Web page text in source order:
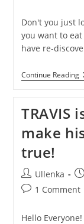
Don't you just
you want to
have re-
Continue Reading
TRAVIS
make
true!
Post
author:
Ullenka
Post1 Comment
Hello